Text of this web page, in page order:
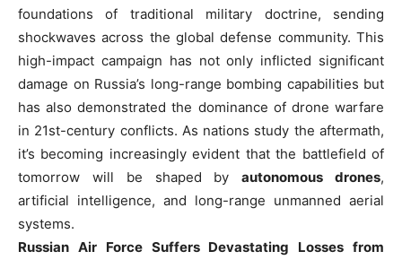
foundations of traditional military doctrine, sending
shockwaves across the global defense community. This
high-impact campaign has not only inflicted significant
damage on Russia’s long-range bombing capabilities but
has also demonstrated the dominance of drone warfare
in 21st-century conflicts. As nations study the aftermath,
it’s becoming increasingly evident that the battlefield of
tomorrow will be shaped byautonomous drones,
artificial intelligence, and long-range unmanned aerial
systems.
Russian Air Force Suffers Devastating Losses from